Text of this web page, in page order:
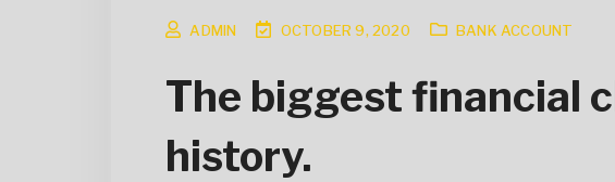
ADMIN OCTOBER 9, 2020 BANK ACCOUNT
The biggest financial
history.